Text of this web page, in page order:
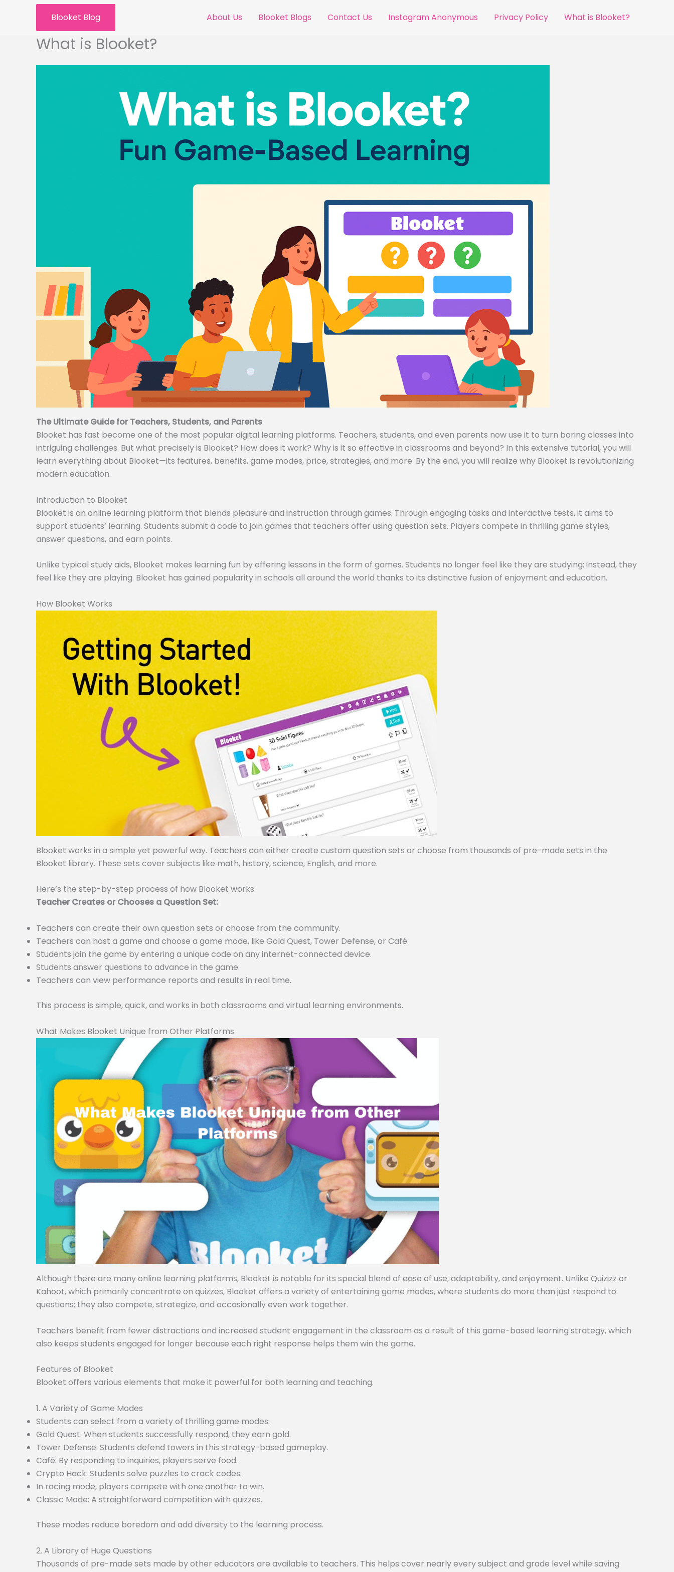
Blooket Blog About Us Blooket Blogs Contact Us Instagram Anonymous Privacy Policy What is Blooket?
What is Blooket?
The Ultimate Guide for Teachers, Students, and Parents
Blooket has fast become one of the most popular digital learning platforms. Teachers, students, and even parents now use it to turn boring classes into
intriguing challenges. But what precisely is Blooket? How does it work? Why is it so effective in classrooms and beyond? In this extensive tutorial, you will
learn everything about Blooket—its features, benefits, game modes, price, strategies, and more. By the end, you will realize why Blooket is revolutionizing
modern education.
Introduction to Blooket
Blooket is an online learning platform that blends pleasure and instruction through games. Through engaging tasks and interactive tests, it aims to
support students’ learning. Students submit a code to join games that teachers offer using question sets. Players compete in thrilling game styles,
answer questions, and earn points.
Unlike typical study aids, Blooket makes learning fun by offering lessons in the form of games. Students no longer feel like they are studying; instead, they
feel like they are playing. Blooket has gained popularity in schools all around the world thanks to its distinctive fusion of enjoyment and education.
How Blooket Works
Blooket works in a simple yet powerful way. Teachers can either create custom question sets or choose from thousands of pre-made sets in the
Blooket library. These sets cover subjects like math, history, science, English, and more.
Here’s the step-by-step process of how Blooket works:
Teacher Creates or Chooses a Question Set:
Teachers can create their own question sets or choose from the community.
Teachers can host a game and choose a game mode, like Gold Quest, Tower Defense, or Café.
Students join the game by entering a unique code on any internet-connected device.
Students answer questions to advance in the game.
Teachers can view performance reports and results in real time.
This process is simple, quick, and works in both classrooms and virtual learning environments.
What Makes Blooket Unique from Other Platforms
Although there are many online learning platforms, Blooket is notable for its special blend of ease of use, adaptability, and enjoyment. Unlike Quizizz or
Kahoot, which primarily concentrate on quizzes, Blooket offers a variety of entertaining game modes, where students do more than just respond to
questions; they also compete, strategize, and occasionally even work together.
Teachers benefit from fewer distractions and increased student engagement in the classroom as a result of this game-based learning strategy, which
also keeps students engaged for longer because each right response helps them win the game.
Features of Blooket
Blooket offers various elements that make it powerful for both learning and teaching.
1. A Variety of Game Modes
Students can select from a variety of thrilling game modes:
Gold Quest: When students successfully respond, they earn gold.
Tower Defense: Students defend towers in this strategy-based gameplay.
Café: By responding to inquiries, players serve food.
Crypto Hack: Students solve puzzles to crack codes.
In racing mode, players compete with one another to win.
Classic Mode: A straightforward competition with quizzes.
These modes reduce boredom and add diversity to the learning process.
2. A Library of Huge Questions
Thousands of pre-made sets made by other educators are available to teachers. This helps cover nearly every subject and grade level while saving